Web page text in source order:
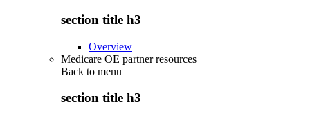
section title h3
Overview
Medicare OE partner resources
Back to menu
section title h3